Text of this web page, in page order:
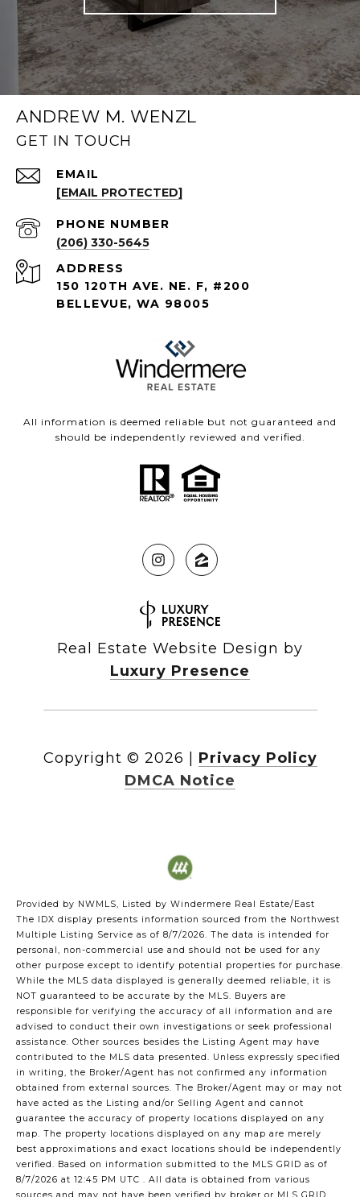
ANDREW M. WENZL
GET IN TOUCH
EMAIL
[EMAIL PROTECTED]
PHONE NUMBER
(206) 330-5645
ADDRESS
150 120TH AVE. NE. F, #200
BELLEVUE, WA 98005
All information is deemed reliable but not guaranteed and
should be independently reviewed and verified.
Real Estate Website Design by
Luxury Presence
Copyright © 2026
Privacy Policy
DMCA Notice
Provided by NWMLS, Listed by Windermere Real Estate/East
The IDX display presents information sourced from the Northwest
Multiple Listing Service as of 8/7/2026. The data is intended for
personal, non-commercial use and should not be used for any
other purpose except to identify potential properties for purchase.
While the MLS data displayed is generally deemed reliable, it is
NOT guaranteed to be accurate by the MLS. Buyers are
responsible for verifying the accuracy of all information and are
advised to conduct their own investigations or seek professional
assistance. Other sources besides the Listing Agent may have
contributed to the MLS data presented. Unless expressly specified
in writing, the Broker/Agent has not confirmed any information
obtained from external sources. The Broker/Agent may or may not
have acted as the Listing and/or Selling Agent and cannot
guarantee the accuracy of property locations displayed on any
map. The property locations displayed on any map are merely
best approximations and exact locations should be independently
verified. Based on information submitted to the MLS GRID as of
8/7/2026 at 12:45 PM UTC . All data is obtained from various